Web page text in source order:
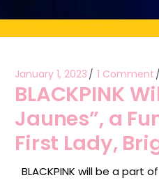
January 1, 2023 1 Comment
BLACKPINK
Jaunes”, a
First Lady,
BLACKPINK will be a part